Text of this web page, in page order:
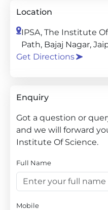
Location
IPSA, The Institute
Path, Bajaj Nagar,
Get Directions
Enquiry
Got a question or
and we will forward
Institute Of Science.
Full Name
Mobile